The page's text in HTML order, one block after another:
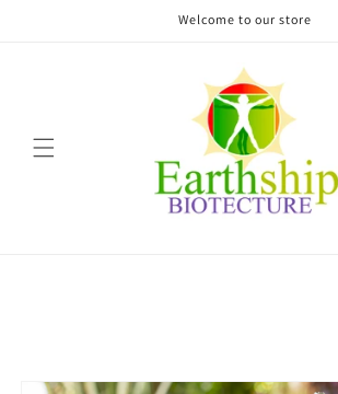
Welcome to our store
product